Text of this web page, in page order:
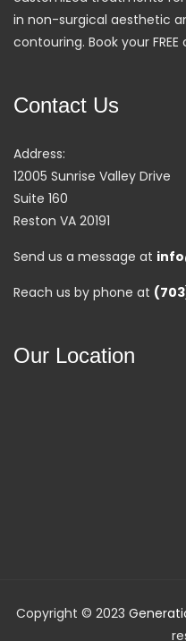
in non-surgical aesthetic
contouring. Book your
Contact Us
Address:
12005 Sunrise Valley Drive
Suite 160
Reston VA 20191
Send us a message at
Reach us by phone at
Our Location
Copyright © 2023